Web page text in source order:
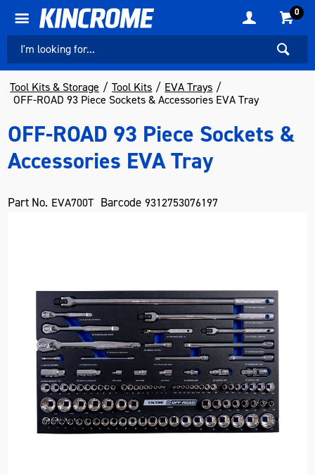
0
Tool Kits & Storage Tool Kits
EVA Trays
OFF-ROAD 93 Piece Sockets & Accessories EVA Tray
OFF-ROAD 93 Piece Sockets &
Accessories EVA Tray
Part No. EVA700T Barcode 9312753076197